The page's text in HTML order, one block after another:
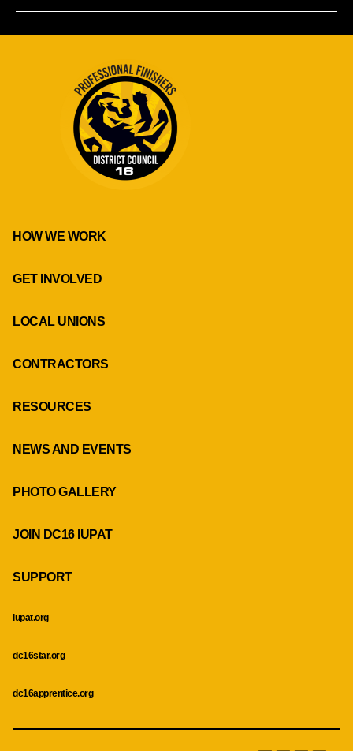
HOW WE WORK
GET INVOLVED
LOCAL UNIONS
CONTRACTORS
RESOURCES
NEWS AND EVENTS
PHOTO GALLERY
JOIN DC16 IUPAT
SUPPORT
iupat.org
dc16star.org
dc16apprentice.org